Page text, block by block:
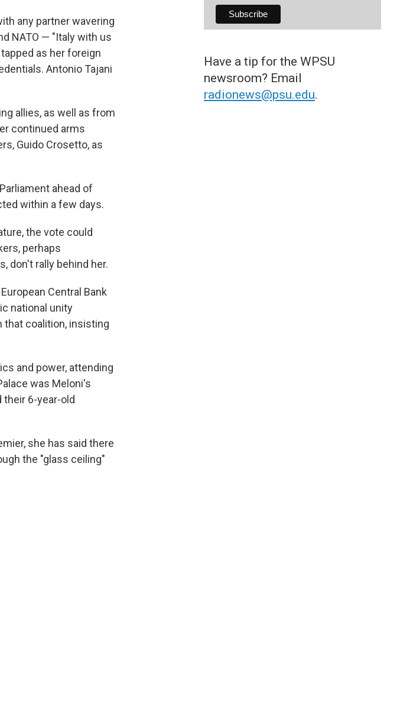
any partner wavering
NATO — "Italy with us
as her foreign
Antonio Tajani
allies, as well as from
continued arms
Guido Crosetto, as
ahead of
within a few days.
the vote could
perhaps
don't rally behind her.
Central Bank
national unity
that coalition, insisting
and power, attending
was Meloni's
their 6-year-old
she has said there
the "glass ceiling"
Have a tip for the WPSU
newsroom? Email
radionews@psu.edu.